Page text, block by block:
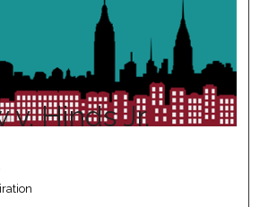
Hinds Jr.